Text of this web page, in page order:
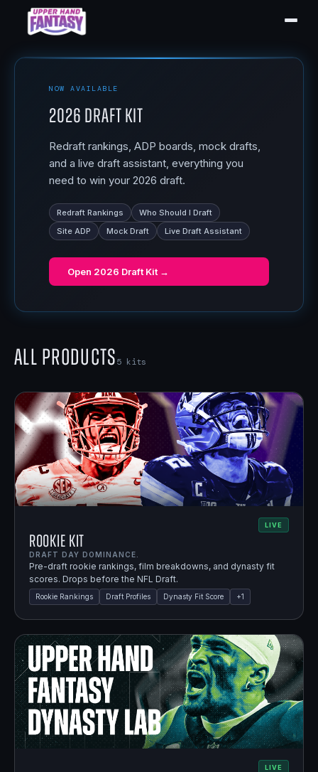
NOW AVAILABLE
2026 Draft Kit
Redraft rankings, ADP boards, mock drafts,
and a live draft assistant, everything you
need to win your 2026 draft.
Redraft Rankings
Who Should I Draft
Site ADP
Mock Draft Live Draft Assistant
Open 2026 Draft Kit →
All Products5 kits
LIVE
Rookie Kit
DRAFT DAY DOMINANCE.
Pre-draft rookie rankings, film breakdowns, and dynasty fit
scores. Drops before the NFL Draft.
Rookie Rankings Draft Profiles Dynasty Fit Score +1
LIVE